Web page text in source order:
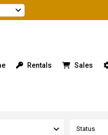
Rentals Sales
Status